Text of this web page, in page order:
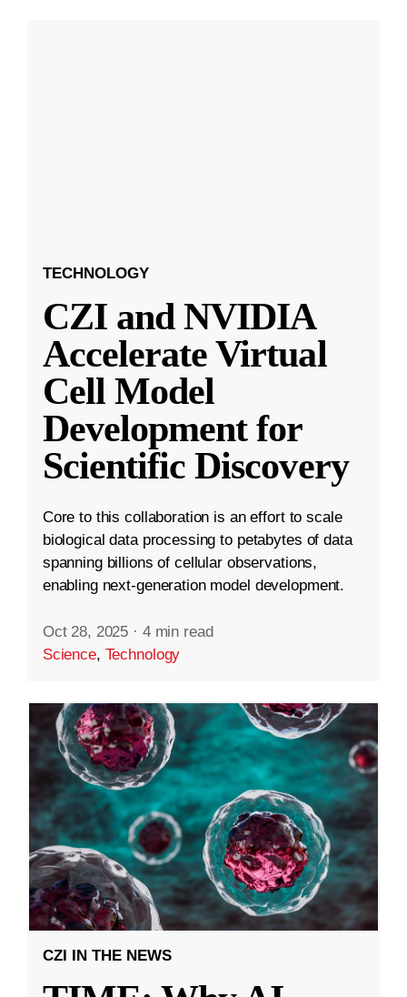
TECHNOLOGY
CZI and NVIDIA
Accelerate Virtual
Cell Model
Development for
Scientific Discovery
Core to this collaboration is an effort to scale
biological data processing to petabytes of data
spanning billions of cellular observations,
enabling next-generation model development.
Oct 28, 2025 · 4 min read
Science, Technology
CZI IN THE NEWS